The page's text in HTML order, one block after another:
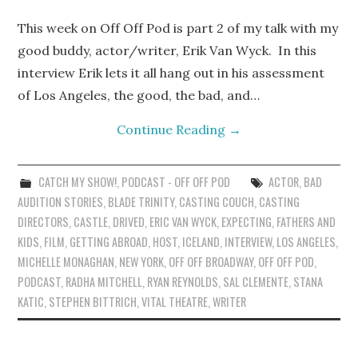
This week on Off Off Pod is part 2 of my talk with my
good buddy, actor/writer, Erik Van Wyck. In this
interview Erik lets it all hang out in his assessment
of Los Angeles, the good, the bad, and…
Continue Reading →
CATCH MY SHOW!, PODCAST - OFF OFF POD ACTOR, BAD
AUDITION STORIES BLADE TRINITY, CASTING COUCH CASTING
DIRECTORS CASTLE DRIVED ERIC VAN WYCK EXPECTING FATHERS AND
KIDS FILM GETTING ABROAD HOST ICELAND INTERVIEW, LOS ANGELES
MICHELLE MONAGHAN NEW YORK OFF OFF BROADWAY, OFF OFF POD
PODCAST RADHA MITCHELL RYAN REYNOLDS SAL CLEMENTE STANA
KATIC STEPHEN BITTRICH ,VITAL THEATRE ,WRITER